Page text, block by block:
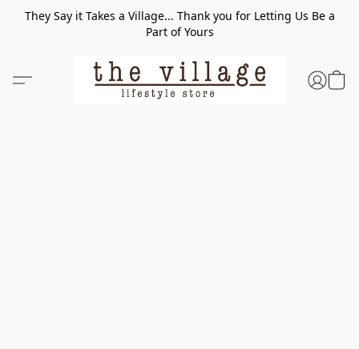
They Say it Takes a Village... Thank you for Letting Us Be a
Part of Yours